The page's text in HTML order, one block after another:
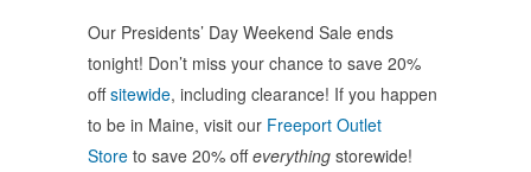
Facebook
(Opens
in
new
window)
Twitter
(Opens
new
window)
Pinterest
(Opens
new
window)
Our Presidents’ Day Weekend Sale ends
tonight! Don’t miss your chance to save 20%
offsitewide, including clearance! If you happen
to be in Maine, visit our Freeport Outlet
Store to save 20% offeverything storewide!